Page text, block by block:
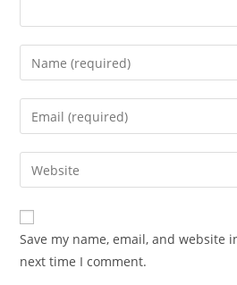
Save my name, email, and website
next time I comment.